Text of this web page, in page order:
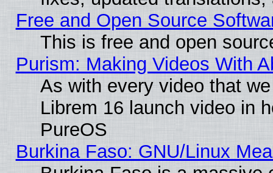
Free and Open Source
This is free and open
Purism: Making Videos With
As with every video that
Librem 16 launch video in
PureOS
Burkina Faso: GNU/Linux